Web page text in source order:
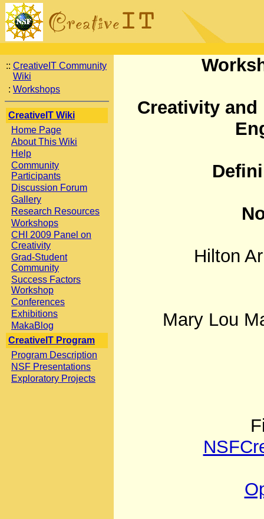
:: CreativeIT Community
Wiki
: Workshops
CreativeIT Wiki
Home Page
About This Wiki
Help
Community
Participants
Discussion Forum
Gallery
Research Resources
Workshops
CHI 2009 Panel on
Creativity
Grad-Student
Community
Success Factors
Workshop
Conferences
Exhibitions
MakaBlog
CreativeIT Program
Program Description
NSF Presentations
Exploratory Projects
Creativity
Hilton
Mary Lou